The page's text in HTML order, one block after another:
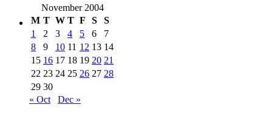
November 2004
M T W T F S
S
1
2 3 4 5 6
7
8
9 10 11 12 13 14
15 16 17 18 19 20 21
22 23 24 25 26 27 28
29 30
« Oct
Dec »